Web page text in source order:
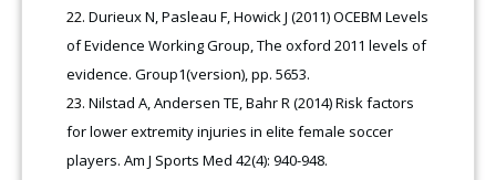
Durieux N, Pasleau F, Howick J (2011) OCEBM Levels
of Evidence Working Group, The oxford 2011 levels of
evidence. Group1(version), pp. 5653.
Nilstad A, Andersen TE, Bahr R (2014) Risk factors
for lower extremity injuries in elite female soccer
players. Am J Sports Med 42(4): 940-948.